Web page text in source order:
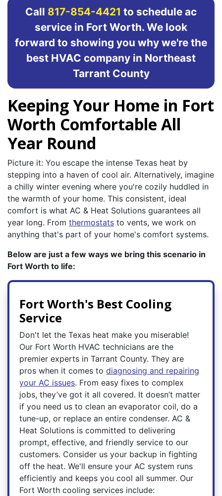
Call 817-854-4421 to schedule ac
service in Fort Worth. We look
forward to showing you why we're the
best HVAC company in Northeast
Tarrant County
Keeping Your Home in Fort
Worth Comfortable All
Year Round
Picture it: You escape the intense Texas heat by
stepping into a haven of cool air. Alternatively, imagine
a chilly winter evening where you're cozily huddled in
the warmth of your home. This consistent, ideal
comfort is what AC & Heat Solutions guarantees all
year long. From thermostats to vents, we work on
anything that's part of your home's comfort systems.
Below are just a few ways we bring this scenario in
Fort Worth to life:
Fort Worth's Best Cooling
Service
Don't let the Texas heat make you miserable!
Our Fort Worth HVAC technicians are the
premier experts in Tarrant County. They are
pros when it comes to diagnosing and repairing
your AC issues. From easy fixes to complex
jobs, they’ve got it all covered. It doesn’t matter
if you need us to clean an evaporator coil, do a
tune-up, or replace an entire condenser. AC &
Heat Solutions is committed to delivering
prompt, effective, and friendly service to our
customers. Consider us your backup in fighting
off the heat. We'll ensure your AC system runs
efficiently and keeps you cool all summer. Our
Fort Worth cooling services include: